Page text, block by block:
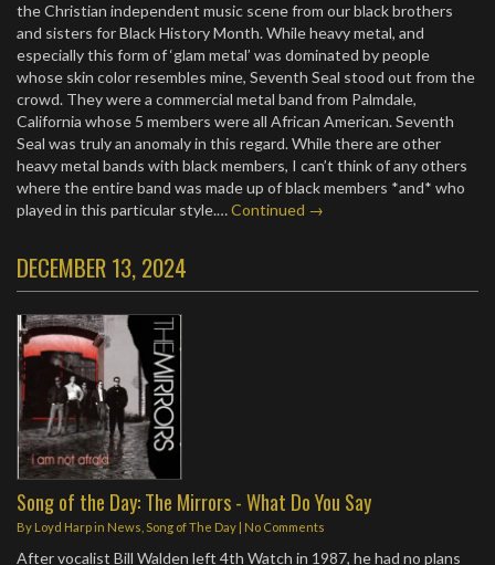
the Christian independent music scene from our black brothers
and sisters for Black History Month. While heavy metal, and
especially this form of ‘glam metal’ was dominated by people
whose skin color resembles mine, Seventh Seal stood out from the
crowd. They were a commercial metal band from Palmdale,
California whose 5 members were all African American. Seventh
Seal was truly an anomaly in this regard. While there are other
heavy metal bands with black members, I can’t think of any others
where the entire band was made up of black members *and* who
played in this particular style.…Continued →
DECEMBER 13, 2024
Song of the Day: The Mirrors - What Do You Say
By Loyd Harpin News Song of The Day | No Comments
After vocalist Bill Walden left 4th Watch in 1987, he had no plans